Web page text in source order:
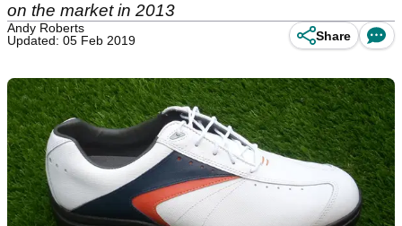
on the market in 2013
Andy Roberts
Updated: 05 Feb 2019
Share